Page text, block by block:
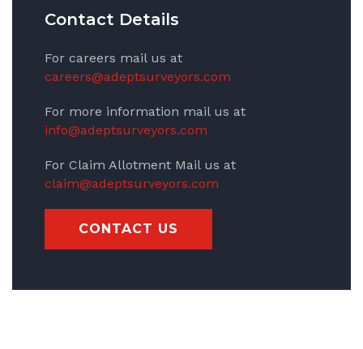
Contact Details
For careers mail us at
careers@adeptsurveyors.com
For more information mail us at
info@adeptsurveyors.com
For Claim Allotment Mail us at
claim@adeptsurveyors.com
CONTACT US